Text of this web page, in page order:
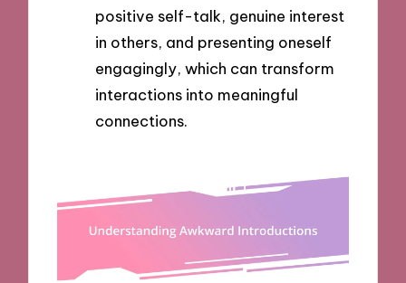
positive self-talk, genuine interest
in others, and presenting oneself
engagingly, which can transform
interactions into meaningful
connections.